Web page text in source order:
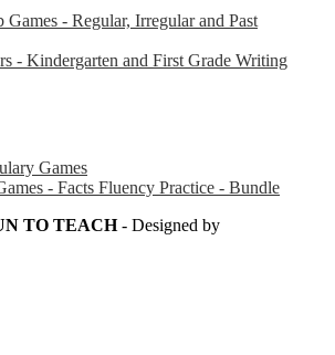
Games - Regular, Irregular and Past
- Kindergarten and First Grade Writing
Games
- Facts Fluency Practice - Bundle
TO TEACH- Designed by